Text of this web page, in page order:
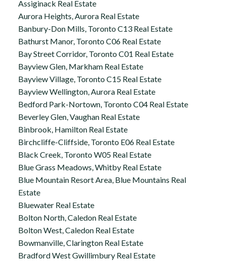
Assiginack Real Estate
Aurora Heights, Aurora Real Estate
Banbury-Don Mills, Toronto C13 Real Estate
Bathurst Manor, Toronto C06 Real Estate
Bay Street Corridor, Toronto C01 Real Estate
Bayview Glen, Markham Real Estate
Bayview Village, Toronto C15 Real Estate
Bayview Wellington, Aurora Real Estate
Bedford Park-Nortown, Toronto C04 Real Estate
Beverley Glen, Vaughan Real Estate
Binbrook, Hamilton Real Estate
Birchcliffe-Cliffside, Toronto E06 Real Estate
Black Creek, Toronto W05 Real Estate
Blue Grass Meadows, Whitby Real Estate
Blue Mountain Resort Area, Blue Mountains Real
Estate
Bluewater Real Estate
Bolton North, Caledon Real Estate
Bolton West, Caledon Real Estate
Bowmanville, Clarington Real Estate
Bradford West Gwillimbury Real Estate